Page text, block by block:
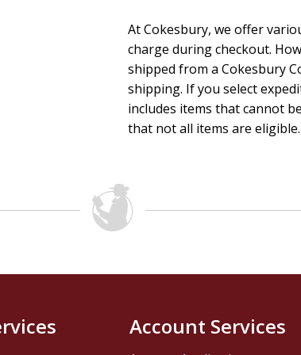
to grow deeper, to have that eternal life,
and learn the depths of eternal life; that is,
of a blessing to you as the Gospel of John has
At Cokesbury, we offer
charge during checkout.
shipped from a Cokesbury
shipping. If you select
includes items that cannot
that not all items are eligible.
Account Services